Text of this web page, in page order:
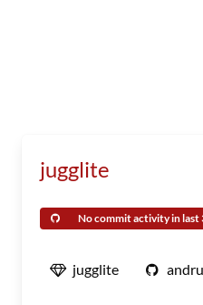
jugglite
No commit activity in last
jugglite